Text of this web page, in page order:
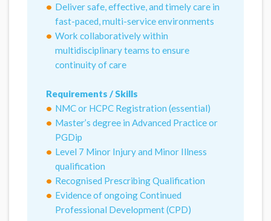
Deliver safe, effective, and timely care in
fast-paced, multi-service environments
Work collaboratively within
multidisciplinary teams to ensure
continuity of care
Requirements / Skills
NMC or HCPC Registration (essential)
Master’s degree in Advanced Practice or
PGDip
Level 7 Minor Injury and Minor Illness
qualification
Recognised Prescribing Qualification
Evidence of ongoing Continued
Professional Development (CPD)